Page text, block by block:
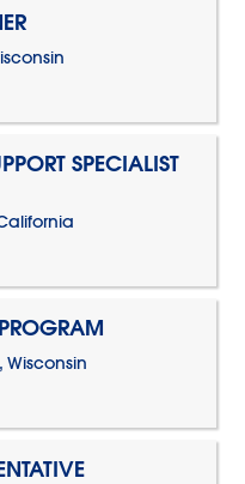
SPECIALIST
Wisconsin